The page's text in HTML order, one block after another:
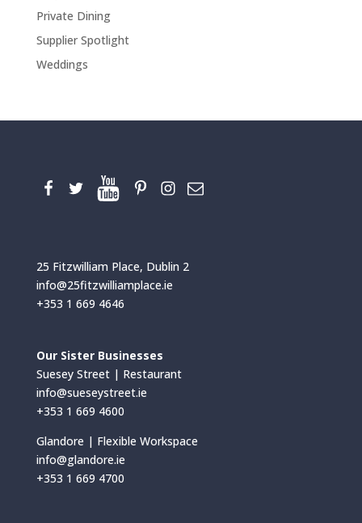
Private Dining
Supplier Spotlight
Weddings
25 Fitzwilliam Place, Dublin 2
info@25fitzwilliamplace.ie
+353 1 669 4646
Our Sister Businesses
Suesey Street | Restaurant
info@sueseystreet.ie
+353 1 669 4600
Glandore | Flexible Workspace
info@glandore.ie
+353 1 669 4700